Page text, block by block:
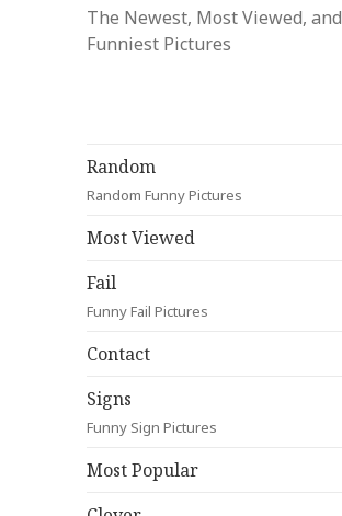
The Newest, Most Viewed, and
Funniest Pictures
Random
Random Funny Pictures
Most Viewed
Fail
Funny Fail Pictures
Contact
Signs
Funny Sign Pictures
Most Popular